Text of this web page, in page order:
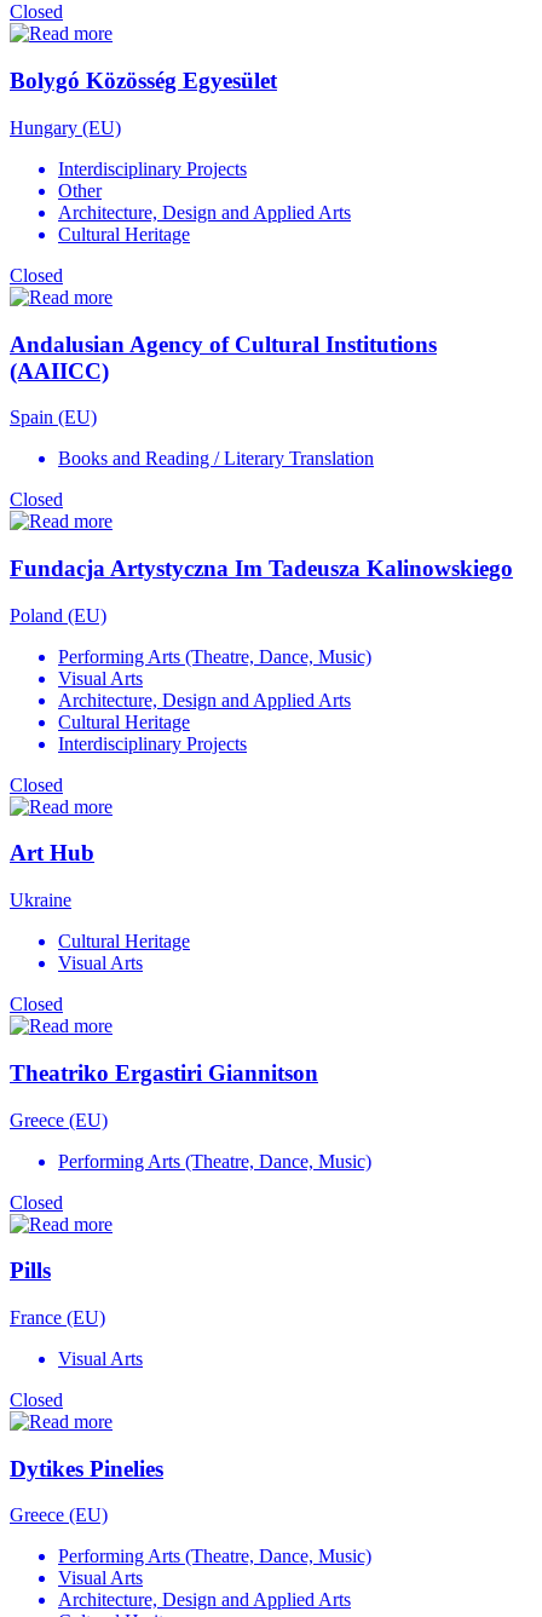
Closed
Bolygó Közösség Egyesület
Hungary (EU)
Interdisciplinary Projects
Other
Architecture, Design and Applied Arts
Cultural Heritage
Closed
Andalusian Agency of Cultural Institutions
(AAIICC)
Spain (EU)
Books and Reading / Literary Translation
Closed
Fundacja Artystyczna Im Tadeusza Kalinowskiego
Poland (EU)
Performing Arts (Theatre, Dance, Music)
Visual Arts
Architecture, Design and Applied Arts
Cultural Heritage
Interdisciplinary Projects
Closed
Art Hub
Ukraine
Cultural Heritage
Visual Arts
Closed
Theatriko Ergastiri Giannitson
Greece (EU)
Performing Arts (Theatre, Dance, Music)
Closed
Pills
France (EU)
Visual Arts
Closed
Dytikes Pinelies
Greece (EU)
Performing Arts (Theatre, Dance, Music)
Visual Arts
Architecture, Design and Applied Arts